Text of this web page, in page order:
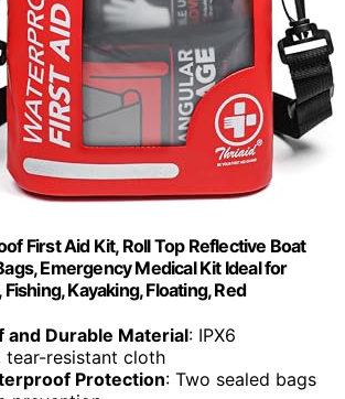
First Aid Kit, Roll Top Reflective Boat
Emergency Medical Kit Ideal for
Kayaking, Floating, Red
and Durable Material: IPX6
tear-resistant cloth
Protection: Two sealed bags